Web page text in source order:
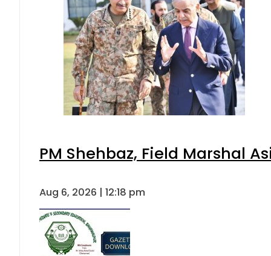
PM Shehbaz, Field Marshal
Aug 6, 2026 | 12:18 pm